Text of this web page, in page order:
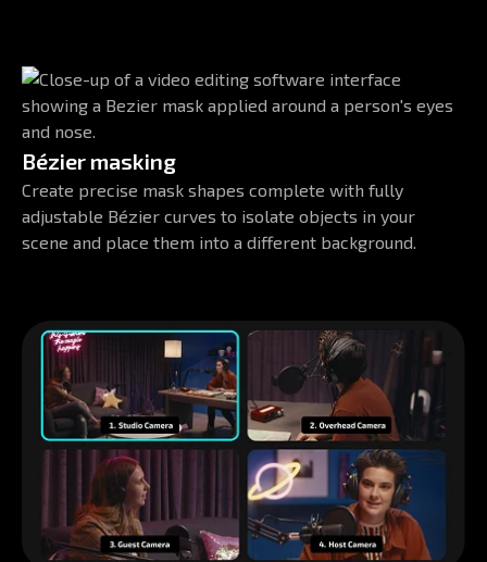
Bézier masking
Create precise mask shapes complete with fully
adjustable Bézier curves to isolate objects in your
scene and place them into a different background.